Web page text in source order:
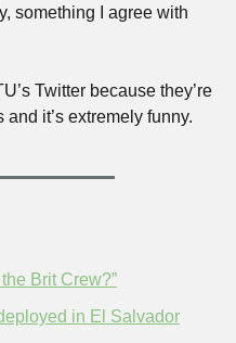
something I agree with
Twitter because they’re
it’s extremely funny.
Brit Crew?”
in El Salvador